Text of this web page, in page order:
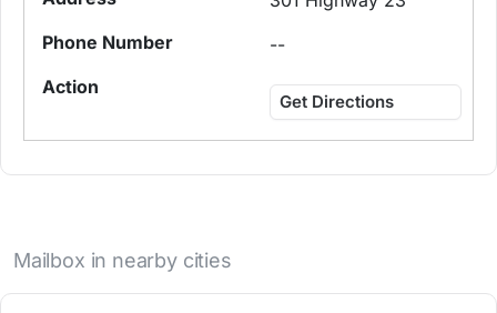
--
Get Directions
Mailbox in nearby cities